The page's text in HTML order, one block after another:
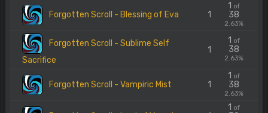
Forgotten Scroll - Blessing of Eva 1
1 of
38
2.63%
Forgotten Scroll - Sublime Self
Sacrifice
1
1 of
38
2.63%
Forgotten Scroll - Vampiric Mist 1
1 of
38
2.63%
1 of